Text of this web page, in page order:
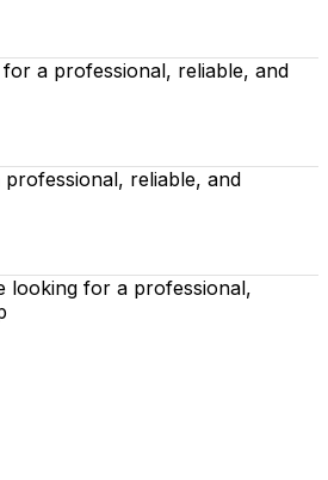
a professional, reliable, and
reliable, and
looking for a professional,